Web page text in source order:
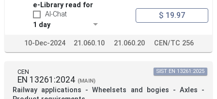
e-Library read for
AI-Chat
1 day
$ 19.97
10-Dec-2024 21.060.10 21.060.20 CEN/TC 256
CEN
EN 13261:2024 (MAIN)
Railway applications - Wheelsets and bogies - Axles -
SIST EN 13261:2025